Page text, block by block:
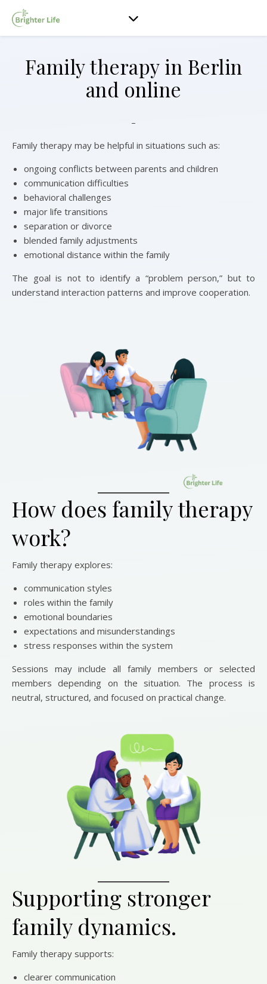
Family therapy in Berlin
and online
–
Family therapy may be helpful in situations such as:
ongoing conflicts between parents and children
communication difficulties
behavioral challenges
major life transitions
separation or divorce
blended family adjustments
emotional distance within the family
The goal is not to identify a “problem person,” but to
understand interaction patterns and improve cooperation.
How does family therapy
work?
Family therapy explores:
communication styles
roles within the family
emotional boundaries
expectations and misunderstandings
stress responses within the system
Sessions may include all family members or selected
members depending on the situation. The process is
neutral, structured, and focused on practical change.
Supporting stronger
family dynamics.
Family therapy supports:
clearer communication